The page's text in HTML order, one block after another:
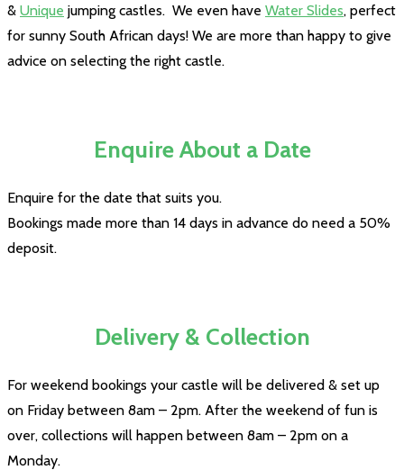
& Unique jumping castles. We even have Water Slides, perfect
for sunny South African days! We are more than happy to give
advice on selecting the right castle.
Enquire About a Date
Enquire for the date that suits you.
Bookings made more than 14 days in advance do need a 50%
deposit.
Delivery & Collection
For weekend bookings your castle will be delivered & set up
on Friday between 8am – 2pm. After the weekend of fun is
over, collections will happen between 8am – 2pm on a
Monday.